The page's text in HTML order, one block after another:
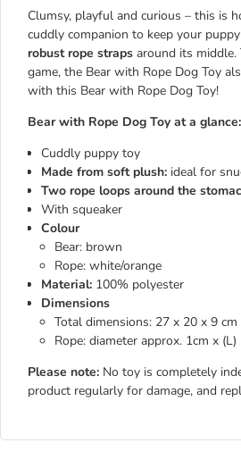
Clumsy, playful and curious – this is
cuddly companion to keep your
robust rope straps around its
game, the Bear with Rope Dog Toy
with this Bear with Rope Dog Toy!
Bear with Rope Dog Toy at a glance:
Cuddly puppy toy
Made from soft plush: ideal for
Two rope loops around the
With squeaker
Colour
Bear: brown
Rope: white/orange
Material: 100% polyester
Dimensions
Total dimensions: 27 x 20 x 9
Rope: diameter approx. 1cm x (L)
Please note: No toy is completely
product regularly for damage, and